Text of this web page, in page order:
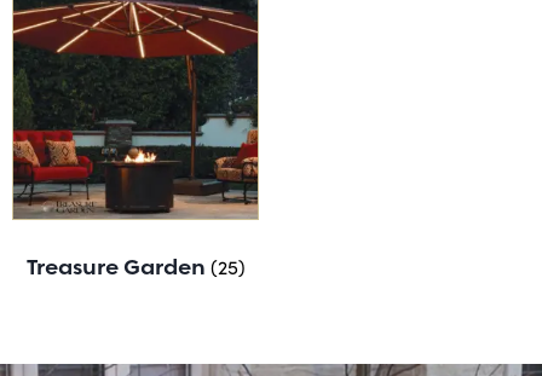
Treasure Garden (25)